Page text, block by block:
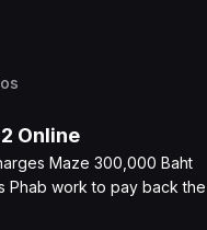
2 Online
Maze 300,000 Baht
Phab work to pay back the